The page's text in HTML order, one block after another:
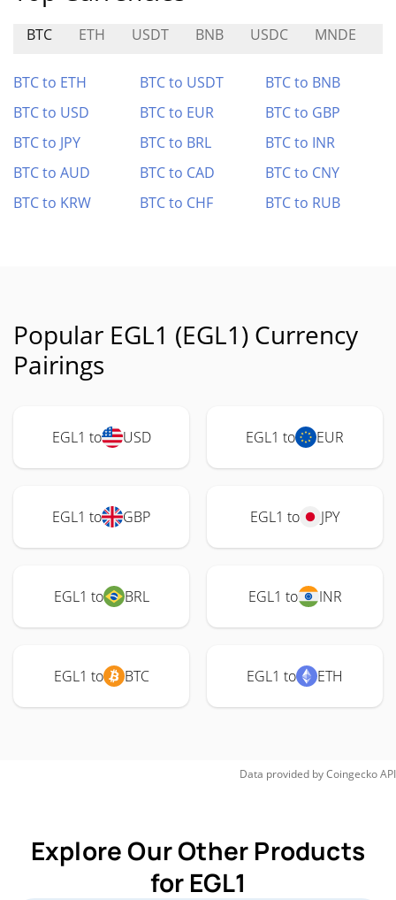
BTC ETH USDT BNB USDC MNDE
BTC to ETH BTC to USDT
BTC to BNB
BTC to USD
BTC to EUR
BTC to GBP
BTC to JPY
BTC to BRL
BTC to INR
BTC to AUD
BTC to CAD
BTC to CNY
BTC to KRW
BTC to CHF BTC to RUB
Popular EGL1 (EGL1) Currency
Pairings
EGL1 to USD EGL1 to EUR
EGL1 to GBP EGL1 to JPY
EGL1 to BRL EGL1 to INR
EGL1 to BTC EGL1 to ETH
Data provided byCoingeckoAPI
Explore Our Other Products
for EGL1